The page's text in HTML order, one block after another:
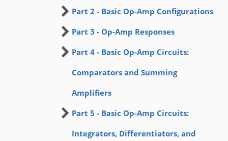
Part 2 - Basic Op-Amp Configurations
Part 3 - Op-Amp Responses
Part 4 - Basic Op-Amp Circuits:
Comparators and Summing
Amplifiers
Part 5 - Basic Op-Amp Circuits:
Integrators, Differentiators, and